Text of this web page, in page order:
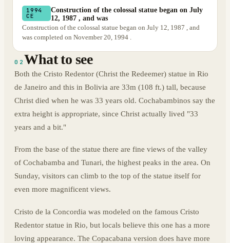
1994
CE
Construction of the colossal statue began on July
12, 1987 , and was
Construction of the colossal statue began on July 12, 1987 , and
was completed on November 20, 1994 .
02 What to see
Both the Cristo Redentor (Christ the Redeemer) statue in Rio
de Janeiro and this in Bolivia are 33m (108 ft.) tall, because
Christ died when he was 33 years old. Cochabambinos say the
extra height is appropriate, since Christ actually lived "33
years and a bit."
From the base of the statue there are fine views of the valley
of Cochabamba and Tunari, the highest peaks in the area. On
Sunday, visitors can climb to the top of the statue itself for
even more magnificent views.
Cristo de la Concordia was modeled on the famous Cristo
Redentor statue in Rio, but locals believe this one has a more
loving appearance. The Copacabana version does have more